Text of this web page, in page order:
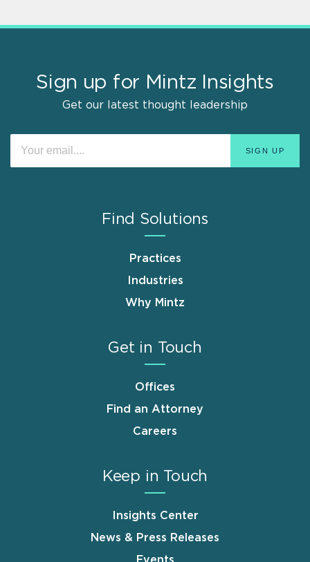
Sign up for Mintz Insights
Get our latest thought leadership
Find Solutions
Practices
Industries
Why Mintz
Get in Touch
Offices
Find an Attorney
Careers
Keep in Touch
Insights Center
News & Press Releases